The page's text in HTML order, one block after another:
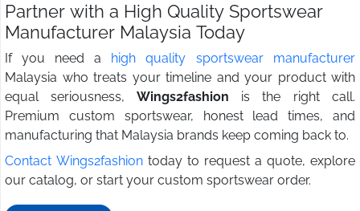
Partner with a High Quality Sportswear
Manufacturer Malaysia Today
If you need a high quality sportswear manufacturer
Malaysia who treats your timeline and your product with
equal seriousness, Wings2fashion is the right call.
Premium custom sportswear, honest lead times, and
manufacturing that Malaysia brands keep coming back to.
Contact Wings2fashion today to request a quote, explore
our catalog, or start your custom sportswear order.